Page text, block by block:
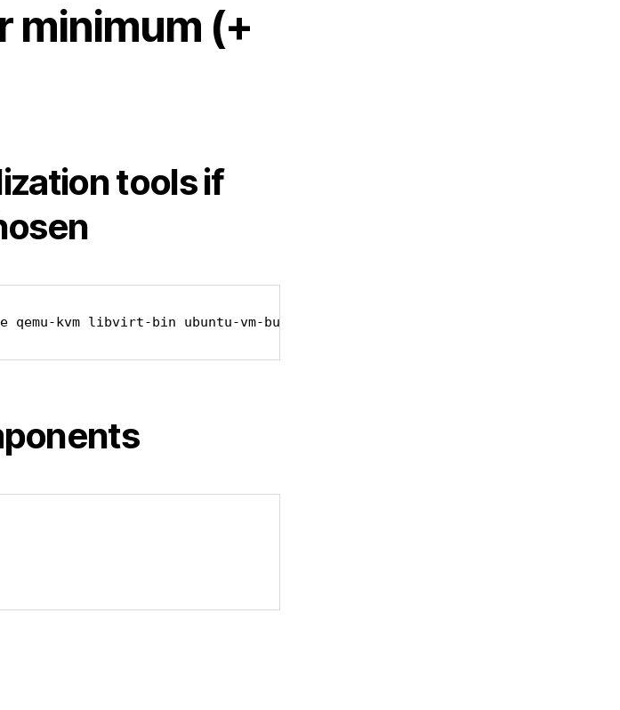
minimum (+
tools if
qemu-kvm libvirt-bin ubuntu-vm-builder bridge-utils